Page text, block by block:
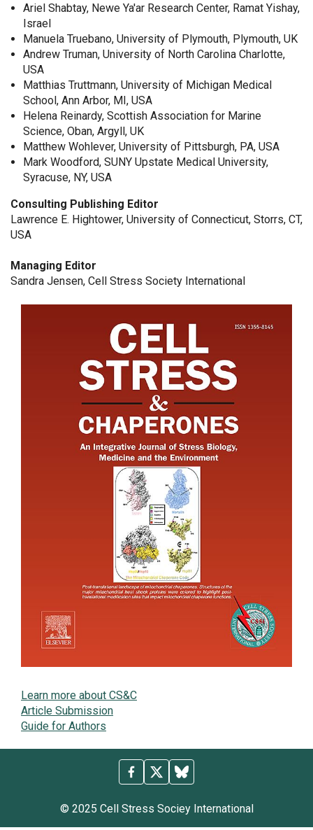
Ariel Shabtay, Newe Ya'ar Research Center, Ramat Yishay,
Israel
Manuela Truebano, University of Plymouth, Plymouth, UK
Andrew Truman, University of North Carolina Charlotte,
USA
Matthias Truttmann, University of Michigan Medical
School, Ann Arbor, MI, USA
Helena Reinardy, Scottish Association for Marine
Science, Oban, Argyll, UK
Matthew Wohlever, University of Pittsburgh, PA, USA
Mark Woodford, SUNY Upstate Medical University,
Syracuse, NY, USA
Consulting Publishing Editor
Lawrence E. Hightower, University of Connecticut, Storrs, CT,
USA
Managing Editor
Sandra Jensen, Cell Stress Society International
Learn more about CS&C
Article Submission
Guide for Authors
© 2025 Cell Stress Sociey International